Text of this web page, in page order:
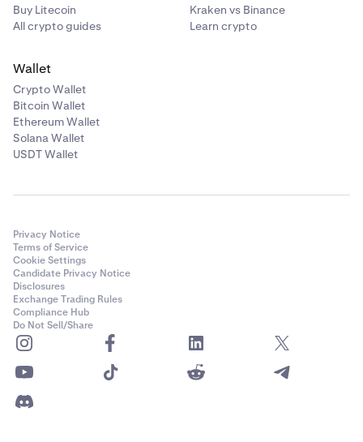
Buy Litecoin
All crypto guides
Kraken vs Binance
Learn crypto
Wallet
Crypto Wallet
Bitcoin Wallet
Ethereum Wallet
Solana Wallet
USDT Wallet
Privacy Notice
Terms of Service
Cookie Settings
Candidate Privacy Notice
Disclosures
Exchange Trading Rules
Compliance Hub
Do Not Sell/Share